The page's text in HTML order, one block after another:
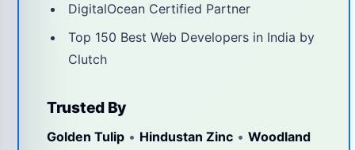
DigitalOcean Certified Partner
Top 150 Best Web Developers in India by
Clutch
Trusted By
Golden Tulip • Hindustan Zinc • Woodland